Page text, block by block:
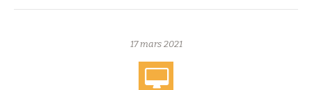
17 mars 2021